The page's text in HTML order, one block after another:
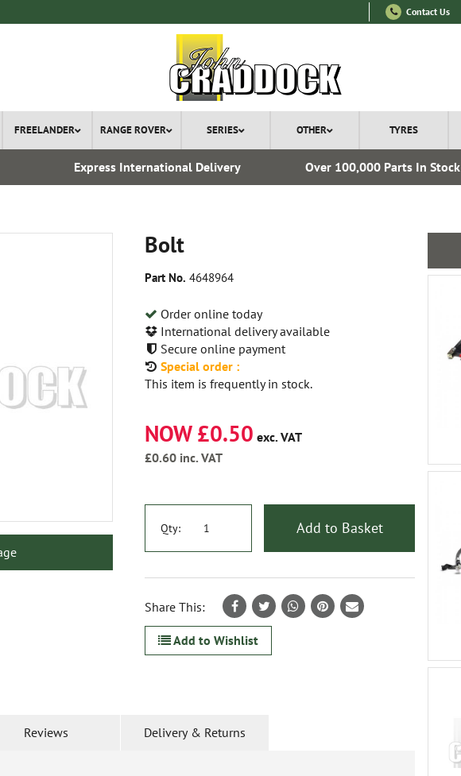
Contact Us
FREELANDER RANGE ROVER SERIES OTHER TYRES
Express International Delivery Over 100,000 Parts In Stock
Bolt
Part No. 4648964
Order online today
International delivery available
Secure online payment
Special order :
This item is frequently in stock.
NOW £0.50 exc. VAT
£0.60 inc. VAT
Qty: Add to Basket
Share This:
Add to Wishlist
Reviews Delivery & Returns